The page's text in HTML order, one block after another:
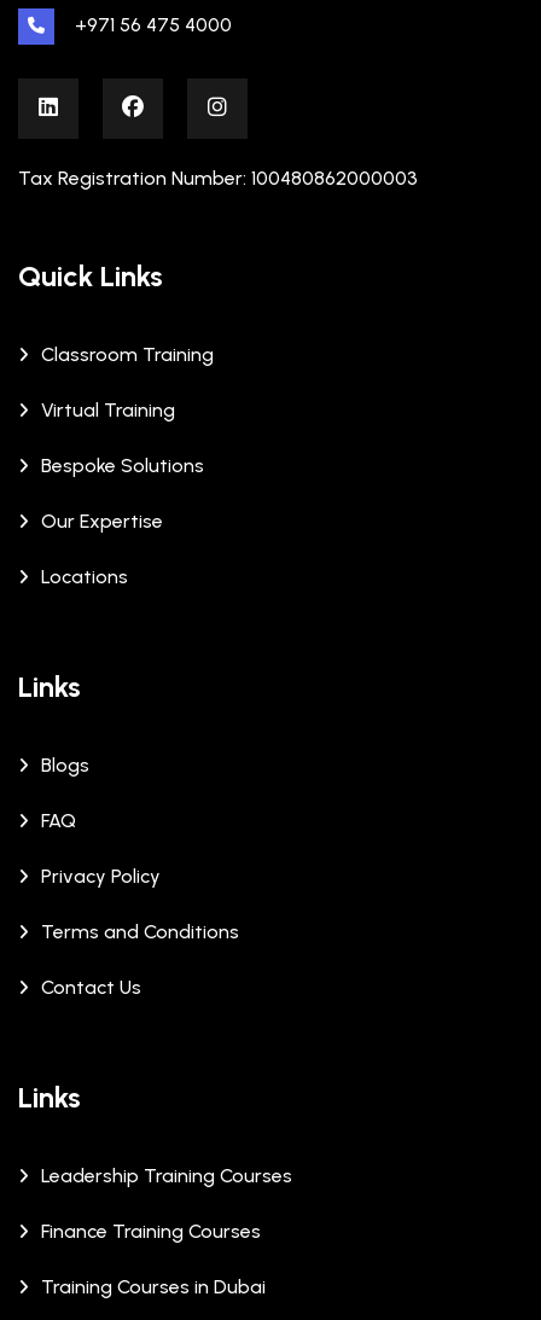
+971 56 475 4000
Tax Registration Number: 100480862000003
Quick Links
Classroom Training
Virtual Training
Bespoke Solutions
Our Expertise
Locations
Links
Blogs
FAQ
Privacy Policy
Terms and Conditions
Contact Us
Links
Leadership Training Courses
Finance Training Courses
Training Courses in Dubai